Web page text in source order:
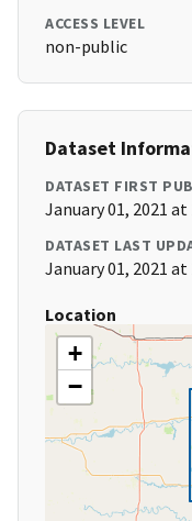
ACCESS LEVEL
non-public
Dataset
DATASET FIRST
January 01, 2021 at
DATASET LAST
January 01, 2021 at
Location
+
−